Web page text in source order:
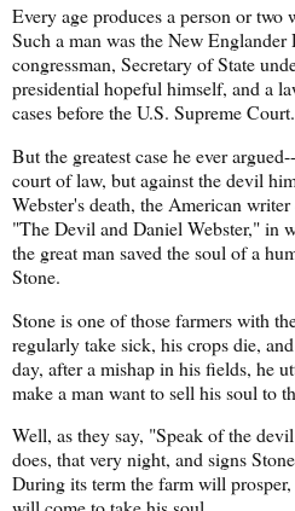
Every age produces a person or
Such a man was the New Englander
congressman, Secretary of State
presidential hopeful himself, and a
cases before the U.S. Supreme Court.
But the greatest case he ever
court of law, but against the devil
Webster's death, the American
"The Devil and Daniel Webster," in
the great man saved the soul of a
Stone.
Stone is one of those farmers with
regularly take sick, his crops die,
day, after a mishap in his fields, he
make a man want to sell his soul to
Well, as they say, "Speak of the
does, that very night, and signs
During its term the farm will